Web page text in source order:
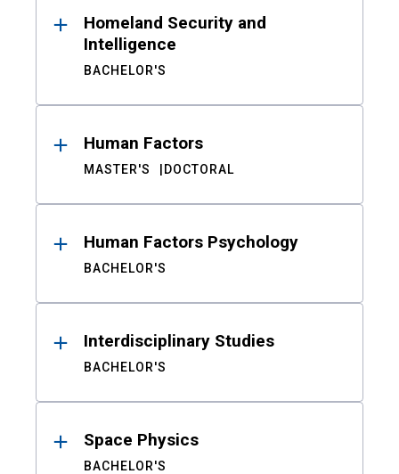
Homeland Security and
Intelligence
BACHELOR'S
Human Factors
MASTER'S DOCTORAL
Human Factors Psychology
BACHELOR'S
Interdisciplinary Studies
BACHELOR'S
Space Physics
BACHELOR'S